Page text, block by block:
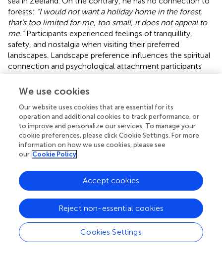
forests: “I would not want a holiday home in the forest,
that’s too limited for me, too small, it does not appeal to
me.”Participants experienced feelings of tranquillity,
safety, and nostalgia when visiting their preferred
landscapes. Landscape preference influences the spiritual
connection and psychological attachment participants
develop with greenery. Moreover, a visit to their preferred
landscape would maximise their mental restoration.
What I really miss is the beach. I sometimes
dream of walking along the beach, and I could feel
the sand between my toes and at my feet. We never
go there anymore but [the beach] has a very special
place for me—O18-TI-F-71.
frequently due to distance from home, accessibility, and
the necessity to plan an itinerary to the beach, they
choose to visit similar “open spaces” such as polders or
meadows (
) to meet comparable feelings of satisfaction.
However, their restoration would not meet similar levels
as they receive from a visit to their favourite places,
meaning that not every greenspace has the same
We use cookies
Our website uses cookies that are essential for its
operation and additional cookies to track performance, or
to improve and personalize our services. To manage your
cookie preferences, please click Cookie Settings. For more
information on how we use cookies, please see
our Cookie Policy
Cookies Settings
Reject non-essential cookies
Accept cookies